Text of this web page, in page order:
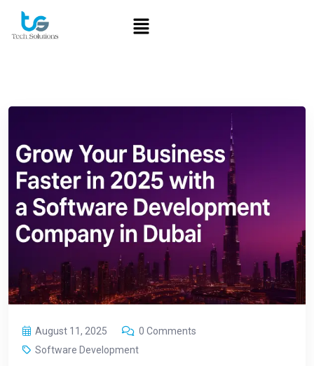
August 11, 2025
0 Comments
Software Development